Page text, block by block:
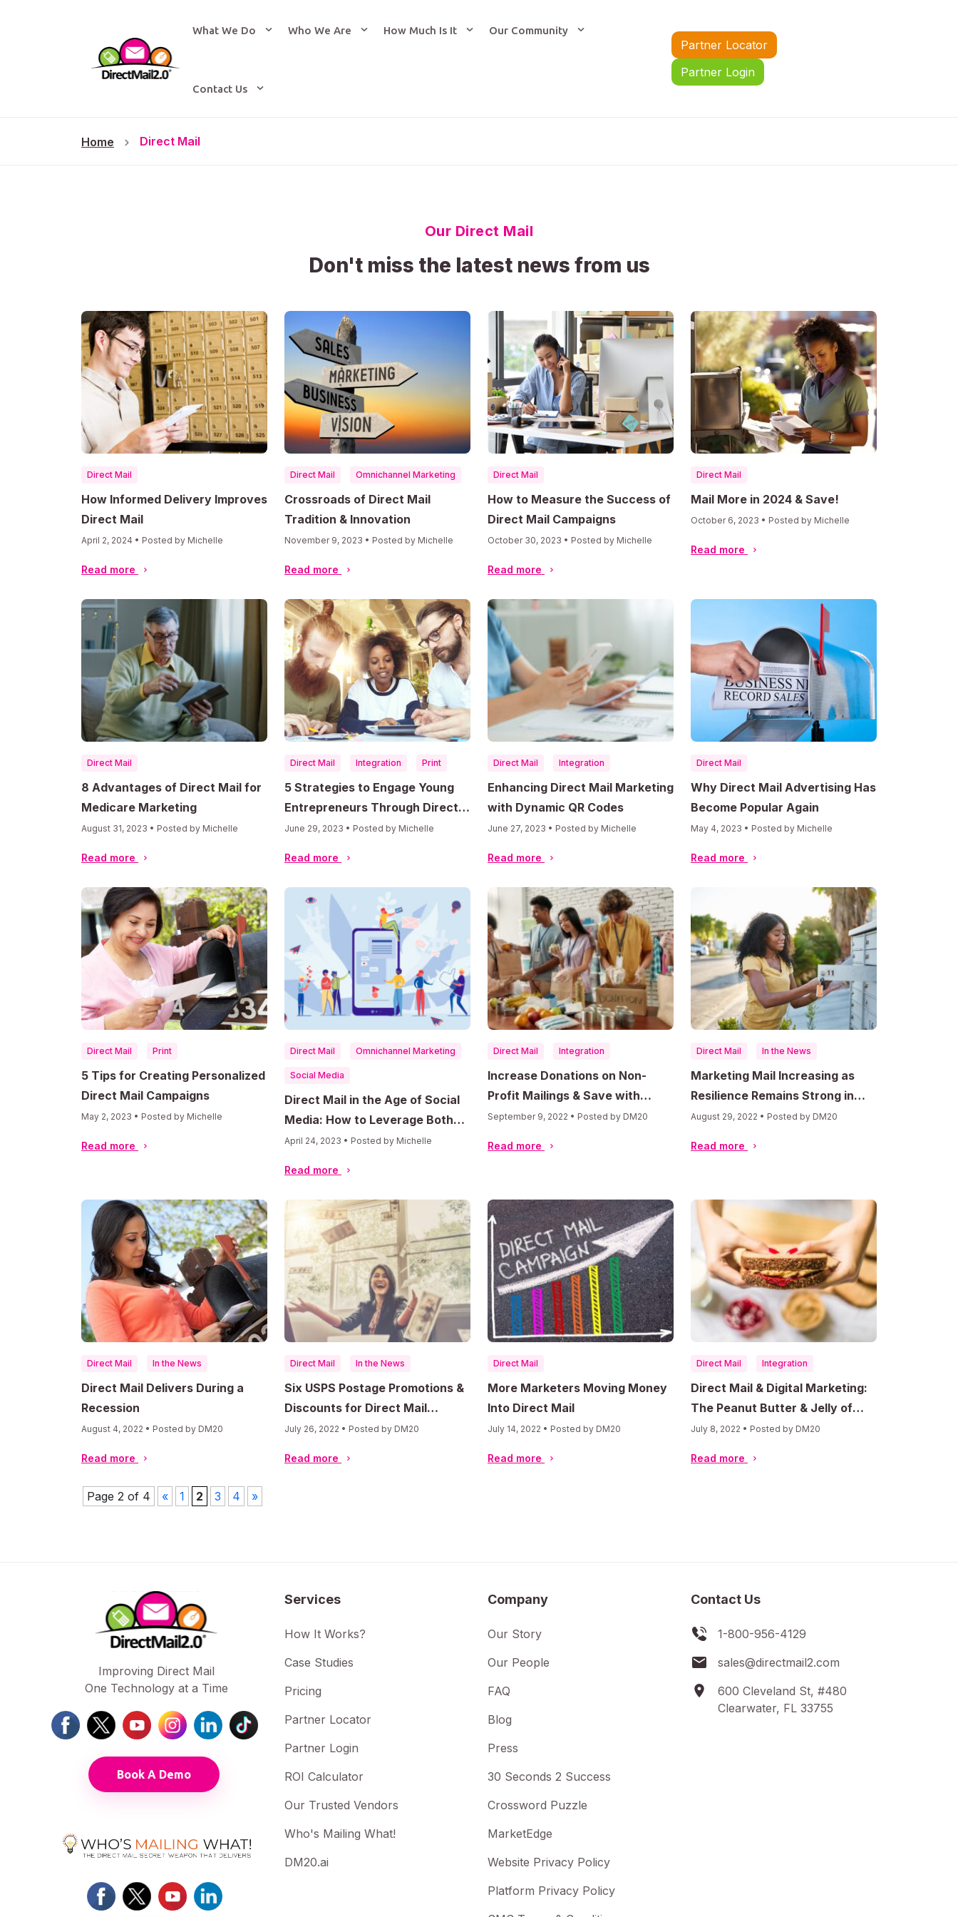
What We Do Who We Are How Much Is It Our Community
Contact Us
Partner Locator
Partner Login
Home Direct Mail
Our Direct Mail
Don't miss the latest news from us
Direct Mail
How Informed Delivery Improves
Direct Mail
April 2, 2024 • Posted by Michelle
Read more
Direct Mail Omnichannel Marketing
Crossroads of Direct Mail
Tradition & Innovation
November 9, 2023 • Posted by Michelle
Read more
Direct Mail
How to Measure the Success of
Direct Mail Campaigns
October 30, 2023 • Posted by Michelle
Read more
Direct Mail
Mail More in 2024 & Save!
October 6, 2023 • Posted by Michelle
Read more
Direct Mail
8 Advantages of Direct Mail for
Medicare Marketing
August 31, 2023 • Posted by Michelle
Read more
Direct Mail Integration Print
5 Strategies to Engage Young
Entrepreneurs Through Direct
Mail
June 29, 2023 • Posted by Michelle
Read more
Direct Mail Integration
Enhancing Direct Mail Marketing
with Dynamic QR Codes
June 27, 2023 • Posted by Michelle
Read more
Direct Mail
Why Direct Mail Advertising Has
Become Popular Again
May 4, 2023 • Posted by Michelle
Read more
Direct Mail Print
5 Tips for Creating Personalized
Direct Mail Campaigns
May 2, 2023 • Posted by Michelle
Read more
Direct Mail Omnichannel Marketing
Social Media
Direct Mail in the Age of Social
Media: How to Leverage Both
Channels for Maximum Impact
April 24, 2023 • Posted by Michelle
Read more
Direct Mail Integration
Increase Donations on Non-
Profit Mailings & Save with
Postage Discounts
September 9, 2022 • Posted by DM20
Read more
Direct Mail In the News
Marketing Mail Increasing as
Resilience Remains Strong in
Uncertain Economy
August 29, 2022 • Posted by DM20
Read more
Direct Mail In the News
Direct Mail Delivers During a
Recession
August 4, 2022 • Posted by DM20
Read more
Direct Mail In the News
Six USPS Postage Promotions &
Discounts for Direct Mail
Marketing
July 26, 2022 • Posted by DM20
Read more
Direct Mail
More Marketers Moving Money
Into Direct Mail
July 14, 2022 • Posted by DM20
Read more
Direct Mail Integration
Direct Mail & Digital Marketing:
The Peanut Butter & Jelly of
Advertising Success
July 8, 2022 • Posted by DM20
Read more
Page 2 of 4 « 1 2 3 4 »
Improving Direct Mail
One Technology at a Time
Book A Demo
Services
How It Works?
Case Studies
Pricing
Partner Locator
Partner Login
ROI Calculator
Our Trusted Vendors
Who's Mailing What!
DM20.ai
Company
Our Story
Our People
FAQ
Blog
Press
30 Seconds 2 Success
Crossword Puzzle
MarketEdge
Website Privacy Policy
Platform Privacy Policy
Contact Us
1-800-956-4129
sales@directmail2.com
600 Cleveland St, #480
Clearwater, FL 33755